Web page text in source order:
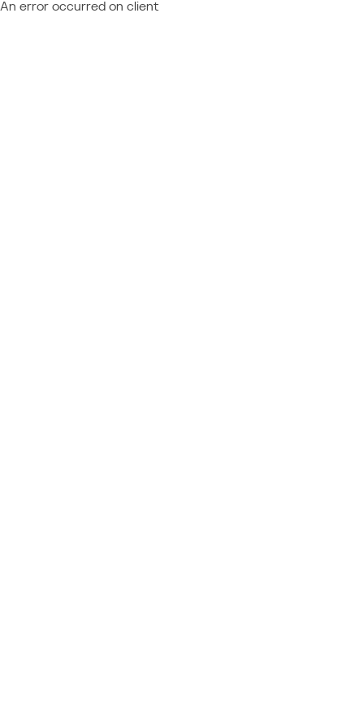
An error occurred on client